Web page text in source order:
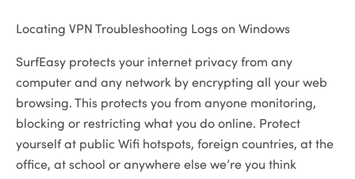
Locating VPN Troubleshooting Logs on Windows
SurfEasy protects your internet privacy from any
computer and any network by encrypting all your web
browsing. This protects you from anyone monitoring,
blocking or restricting what you do online. Protect
yourself at public Wifi hotspots, foreign countries, at the
office, at school or anywhere else we’re you think